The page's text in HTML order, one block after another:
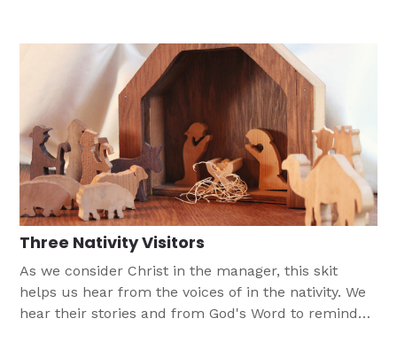
Three Nativity Visitors
As we consider Christ in the manager, this skit
helps us hear from the voices of in the nativity. We
hear their stories and from God's Word to remind